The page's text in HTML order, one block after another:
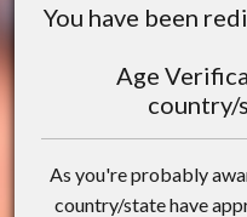
You have been
Age
country/
As you're probably
country/state have